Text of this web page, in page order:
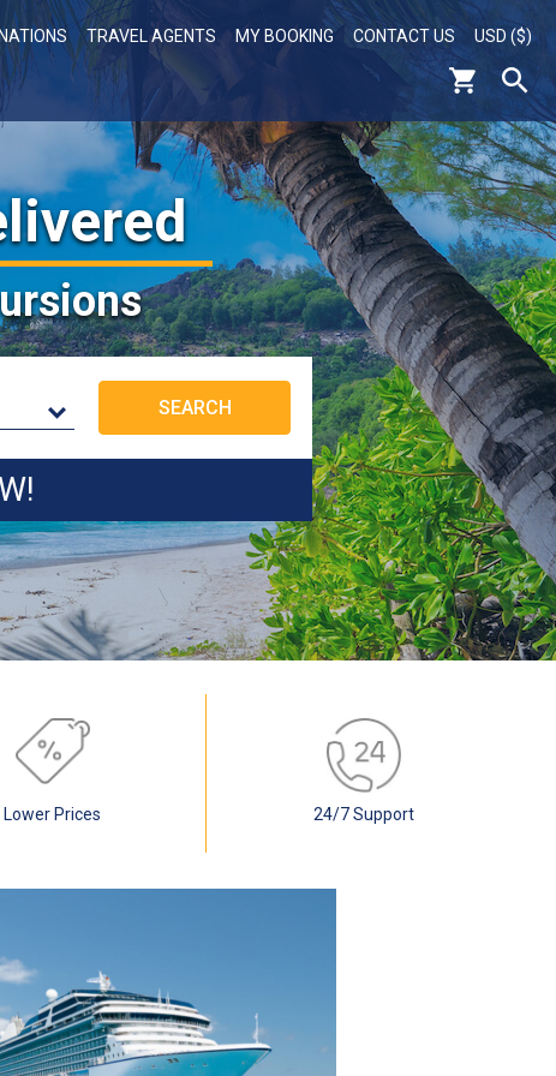
TRAVEL AGENTS MY BOOKING CONTACT US USD ($)
Lower Prices 24/7 Support